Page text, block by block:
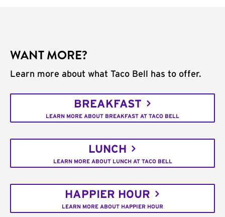
WANT MORE?
Learn more about what Taco Bell has to offer.
BREAKFAST
LEARN MORE ABOUT BREAKFAST AT TACO BELL
LUNCH
LEARN MORE ABOUT LUNCH AT TACO BELL
HAPPIER HOUR
LEARN MORE ABOUT HAPPIER HOUR